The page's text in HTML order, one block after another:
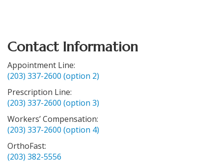
Contact Information
Appointment Line:
(203) 337-2600 (option 2)
Prescription Line:
(203) 337-2600 (option 3)
Workers’ Compensation:
(203) 337-2600 (option 4)
OrthoFast:
(203) 382-5556